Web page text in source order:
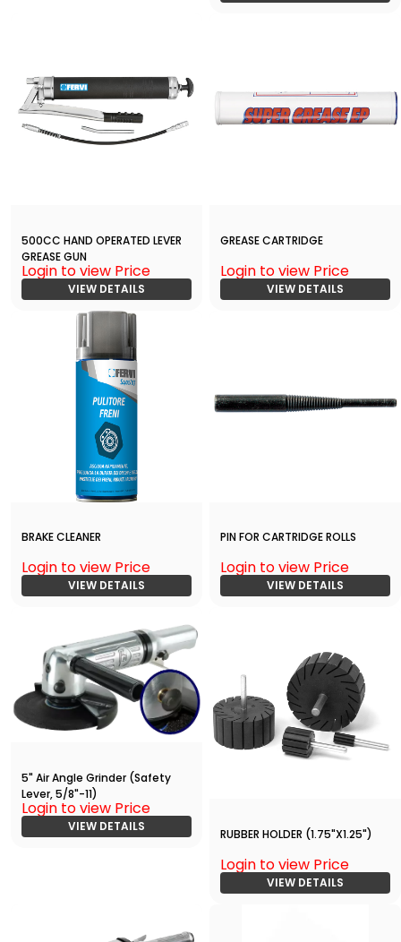
500CC HAND OPERATED LEVER
GREASE GUN
Login to view Price
VIEW DETAILS
GREASE CARTRIDGE
Login to view Price
VIEW DETAILS
BRAKE CLEANER
Login to view Price
VIEW DETAILS
PIN FOR CARTRIDGE ROLLS
Login to view Price
VIEW DETAILS
5" Air Angle Grinder (Safety
Lever, 5/8"-11)
Login to view Price
VIEW DETAILS
RUBBER HOLDER (1.75"X1.25")
Login to view Price
VIEW DETAILS